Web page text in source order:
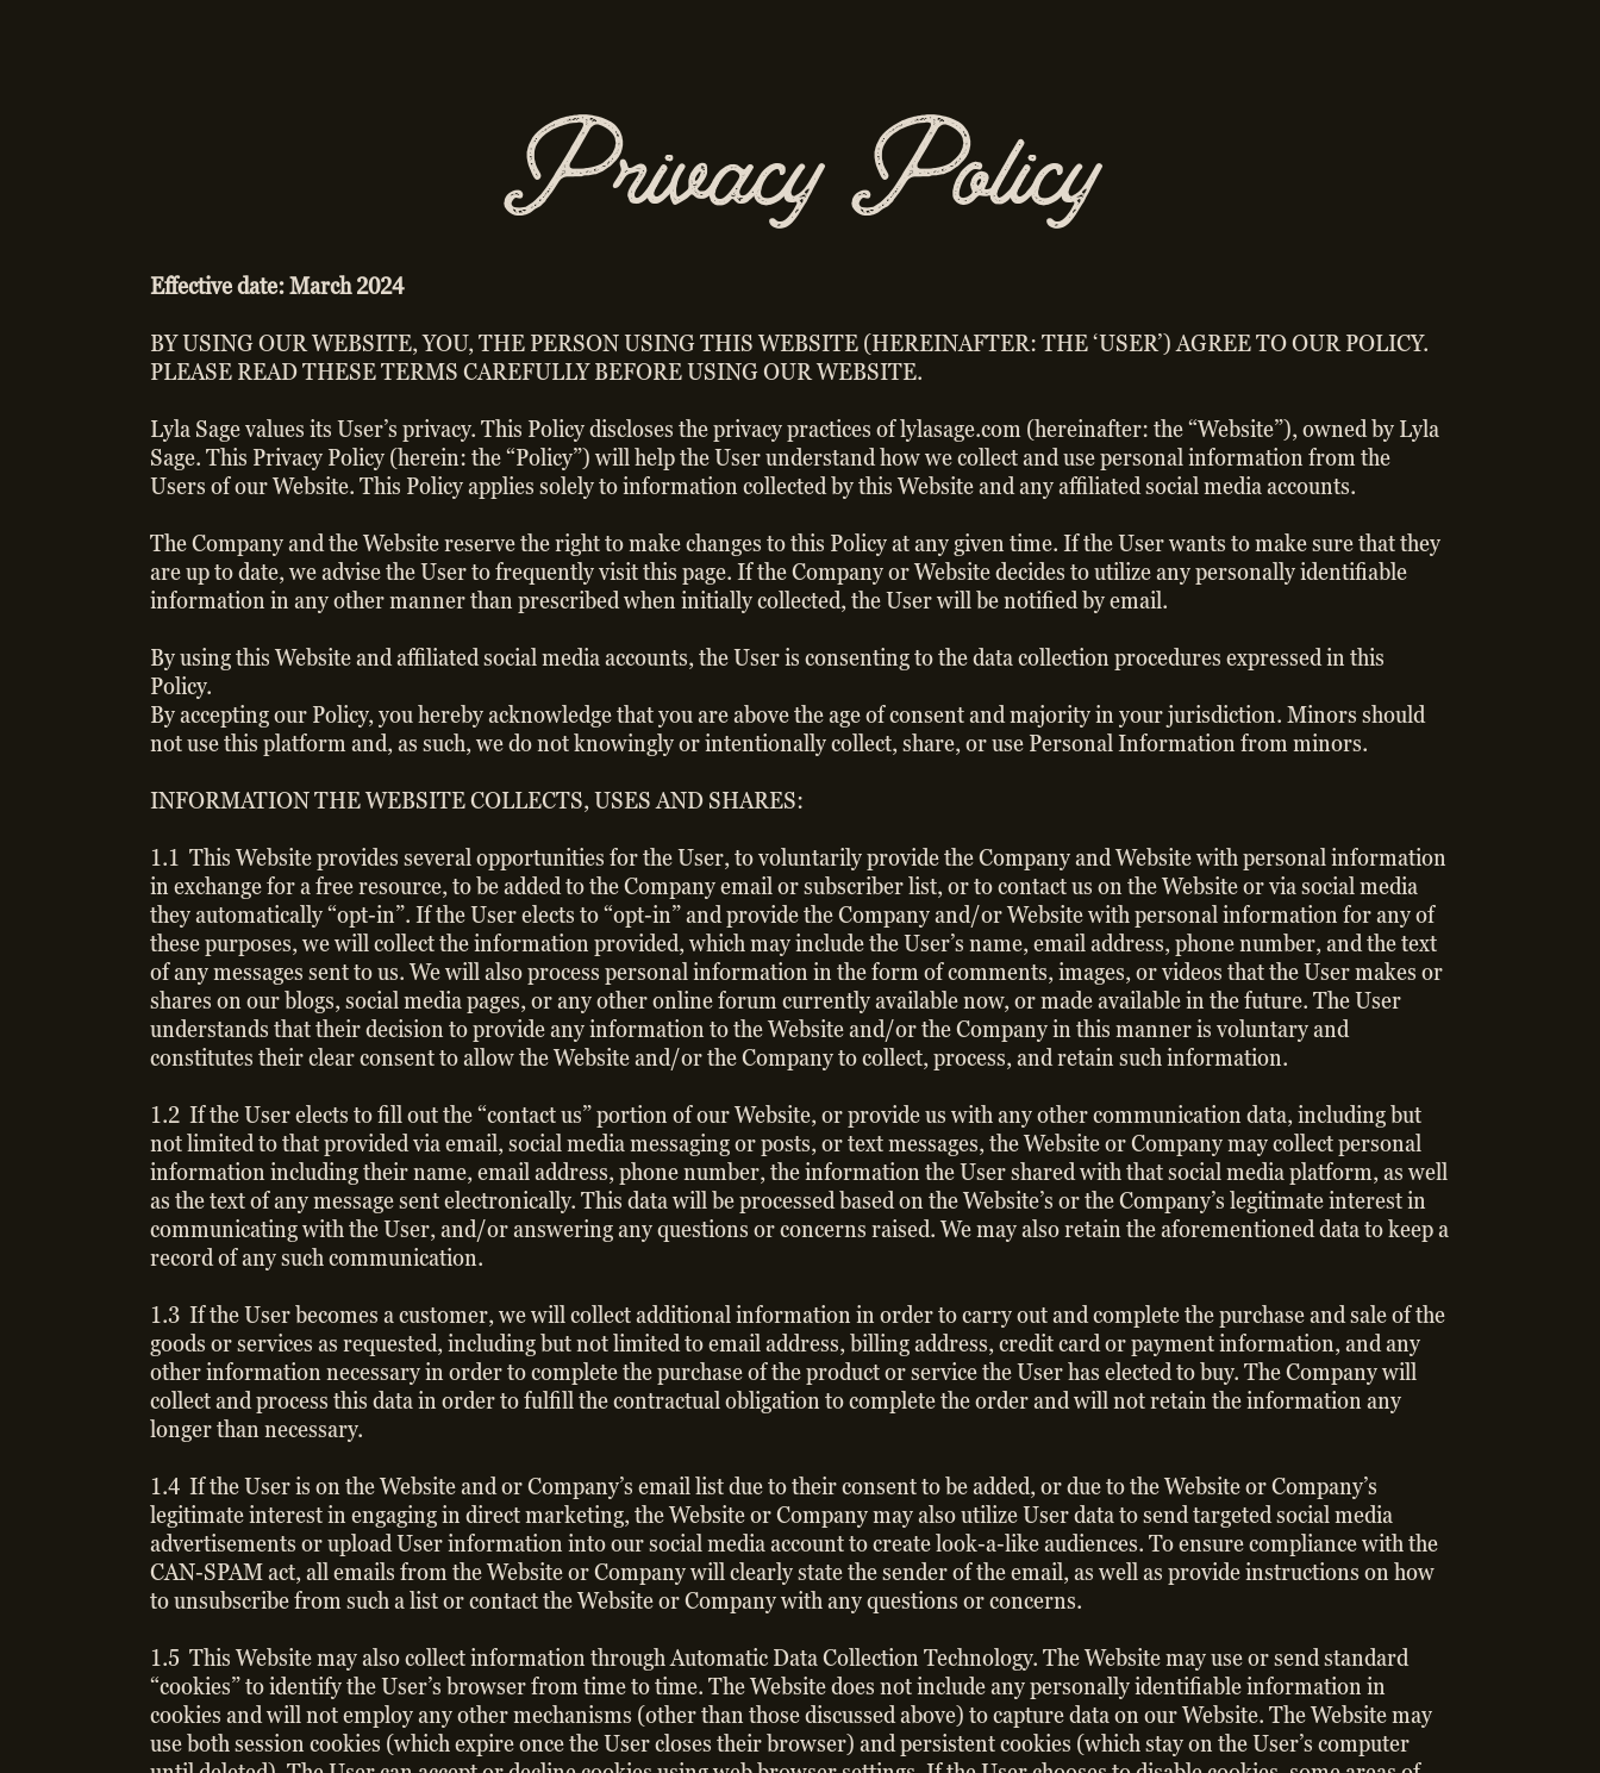
Privacy Policy
Effective date: March 2024
BY USING OUR WEBSITE, YOU, THE PERSON USING THIS WEBSITE (HEREINAFTER: THE ‘USER’) AGREE TO OUR POLICY.
PLEASE READ THESE TERMS CAREFULLY BEFORE USING OUR WEBSITE.
Lyla Sage values its User’s privacy. This Policy discloses the privacy practices of lylasage.com (hereinafter: the “Website”), owned by Lyla
Sage. This Privacy Policy (herein: the “Policy”) will help the User understand how we collect and use personal information from the
Users of our Website. This Policy applies solely to information collected by this Website and any affiliated social media accounts.
The Company and the Website reserve the right to make changes to this Policy at any given time. If the User wants to make sure that they
are up to date, we advise the User to frequently visit this page. If the Company or Website decides to utilize any personally identifiable
information in any other manner than prescribed when initially collected, the User will be notified by email.
By using this Website and affiliated social media accounts, the User is consenting to the data collection procedures expressed in this
Policy.
By accepting our Policy, you hereby acknowledge that you are above the age of consent and majority in your jurisdiction. Minors should
not use this platform and, as such, we do not knowingly or intentionally collect, share, or use Personal Information from minors.
INFORMATION THE WEBSITE COLLECTS, USES AND SHARES:
1.1 This Website provides several opportunities for the User, to voluntarily provide the Company and Website with personal information
in exchange for a free resource, to be added to the Company email or subscriber list, or to contact us on the Website or via social media
they automatically “opt-in”. If the User elects to “opt-in” and provide the Company and/or Website with personal information for any of
these purposes, we will collect the information provided, which may include the User’s name, email address, phone number, and the text
of any messages sent to us. We will also process personal information in the form of comments, images, or videos that the User makes or
shares on our blogs, social media pages, or any other online forum currently available now, or made available in the future. The User
understands that their decision to provide any information to the Website and/or the Company in this manner is voluntary and
constitutes their clear consent to allow the Website and/or the Company to collect, process, and retain such information.
1.2 If the User elects to fill out the “contact us” portion of our Website, or provide us with any other communication data, including but
not limited to that provided via email, social media messaging or posts, or text messages, the Website or Company may collect personal
information including their name, email address, phone number, the information the User shared with that social media platform, as well
as the text of any message sent electronically. This data will be processed based on the Website’s or the Company’s legitimate interest in
communicating with the User, and/or answering any questions or concerns raised. We may also retain the aforementioned data to keep a
record of any such communication.
1.3 If the User becomes a customer, we will collect additional information in order to carry out and complete the purchase and sale of the
goods or services as requested, including but not limited to email address, billing address, credit card or payment information, and any
other information necessary in order to complete the purchase of the product or service the User has elected to buy. The Company will
collect and process this data in order to fulfill the contractual obligation to complete the order and will not retain the information any
longer than necessary.
1.4 If the User is on the Website and or Company’s email list due to their consent to be added, or due to the Website or Company’s
legitimate interest in engaging in direct marketing, the Website or Company may also utilize User data to send targeted social media
advertisements or upload User information into our social media account to create look-a-like audiences. To ensure compliance with the
CAN-SPAM act, all emails from the Website or Company will clearly state the sender of the email, as well as provide instructions on how
to unsubscribe from such a list or contact the Website or Company with any questions or concerns.
1.5 This Website may also collect information through Automatic Data Collection Technology. The Website may use or send standard
“cookies” to identify the User’s browser from time to time. The Website does not include any personally identifiable information in
cookies and will not employ any other mechanisms (other than those discussed above) to capture data on our Website. The Website may
use both session cookies (which expire once the User closes their browser) and persistent cookies (which stay on the User’s computer